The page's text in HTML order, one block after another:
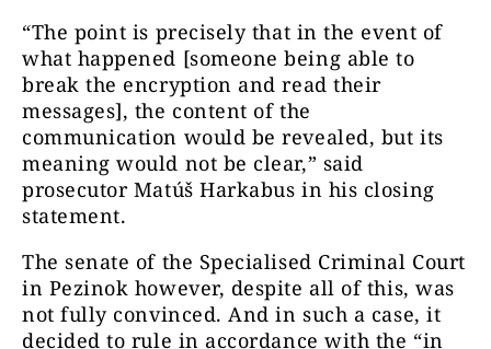
“The point is precisely that in the event of
what happened [someone being able to
break the encryption and read their
messages], the content of the
communication would be revealed, but its
meaning would not be clear,” said
prosecutor Matúš Harkabus in his closing
statement.
The senate of the Specialised Criminal Court
in Pezinok however, despite all of this, was
not fully convinced. And in such a case, it
decided to rule in accordance with the “in